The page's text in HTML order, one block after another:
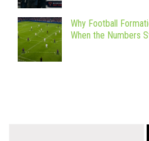
Why Football
When the Numbers